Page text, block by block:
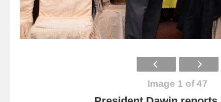
Image 1 of 47